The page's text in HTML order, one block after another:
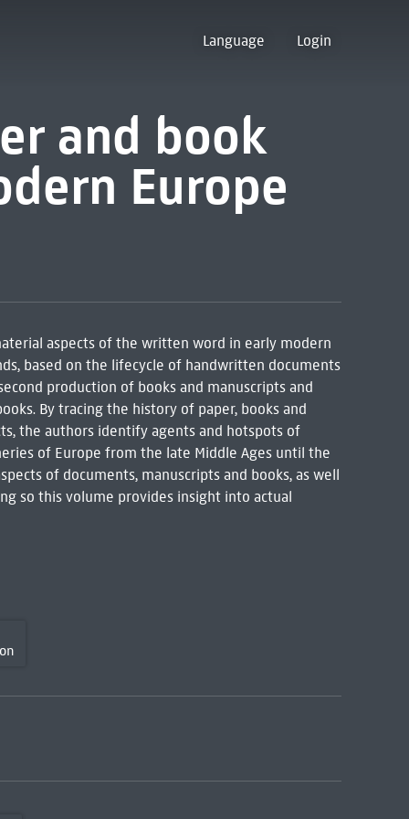
Language Login
and book
Europe
aspects of the written word in early modern
based on the lifecycle of handwritten documents
production of books and manuscripts and
By tracing the history of paper, books and
the authors identify agents and hotspots of
of Europe from the late Middle Ages until the
of documents, manuscripts and books, as well
so this volume provides insight into actual